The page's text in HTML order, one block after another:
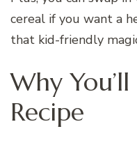
cereal if you want a
that kid-friendly
Why
Recipe